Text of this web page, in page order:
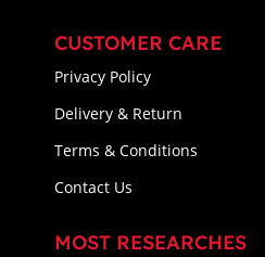
CUSTOMER CARE
Privacy Policy
Delivery & Return
Terms & Conditions
Contact Us
MOST RESEARCHES